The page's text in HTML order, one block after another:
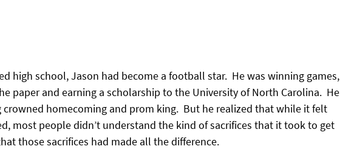
high school, Jason had become a football star.  He was winning games,
paper and earning a scholarship to the University of North Carolina.  He
crowned homecoming and prom king.  But he realized that while it felt
most people didn’t understand the kind of sacrifices that it took to get
those sacrifices had made all the difference.